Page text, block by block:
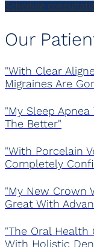
Schedule
Our
"With Clear
Migraines Are
"My Sleep
The Better"
"With Porcelain
Completely
"My New Crown
Great With
"The Oral Health
With Holistic